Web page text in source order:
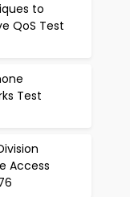
to
QoS Test
Test
Access